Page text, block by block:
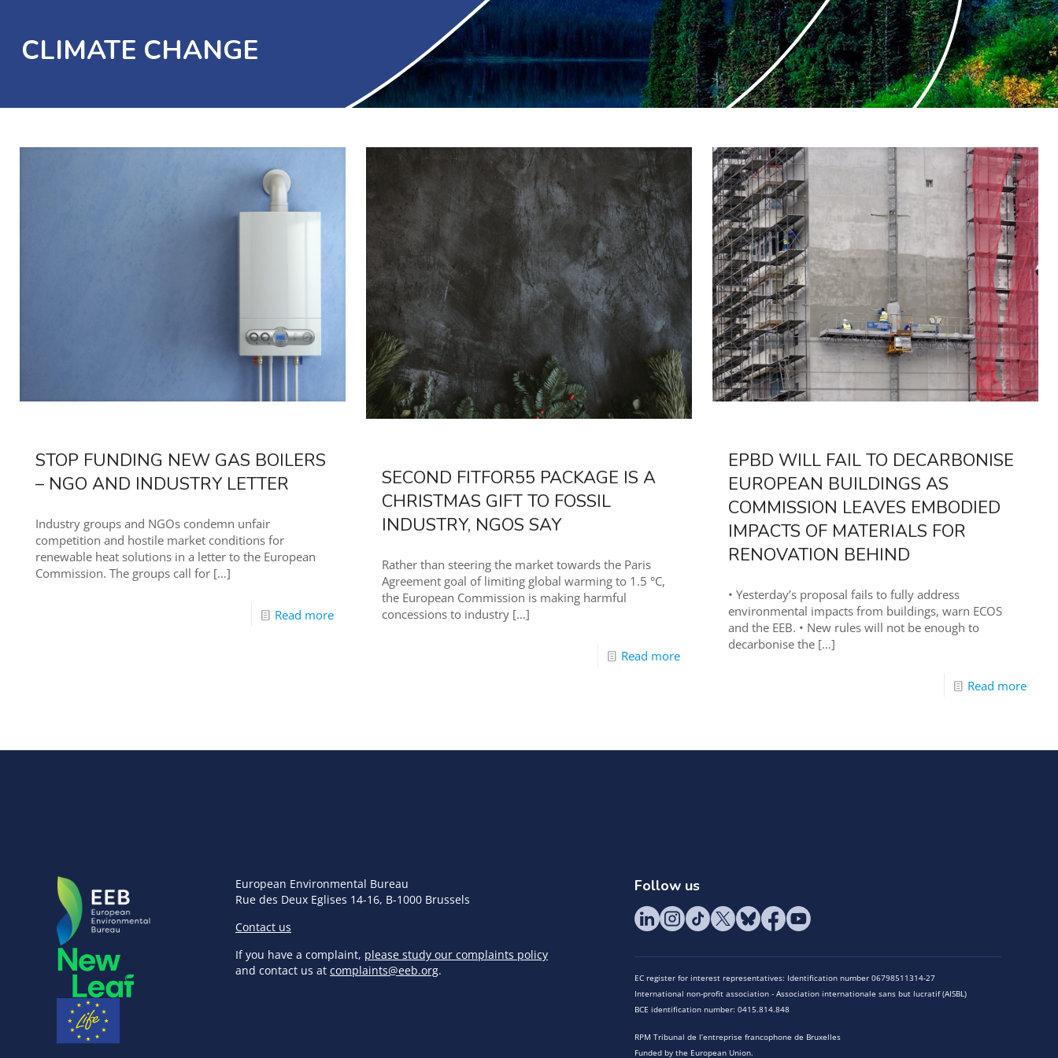
CLIMATE CHANGE
STOP FUNDING NEW GAS BOILERS
– NGO AND INDUSTRY LETTER
Industry groups and NGOs condemn unfair
competition and hostile market conditions for
renewable heat solutions in a letter to the European
Commission. The groups call for […]
Read more
SECOND FITFOR55 PACKAGE IS A
CHRISTMAS GIFT TO FOSSIL
INDUSTRY, NGOS SAY
Rather than steering the market towards the Paris
Agreement goal of limiting global warming to 1.5 °C,
the European Commission is making harmful
concessions to industry […]
Read more
EPBD WILL FAIL TO DECARBONISE
EUROPEAN BUILDINGS AS
COMMISSION LEAVES EMBODIED
IMPACTS OF MATERIALS FOR
RENOVATION BEHIND
• Yesterday’s proposal fails to fully address
environmental impacts from buildings, warn ECOS
and the EEB. • New rules will not be enough to
decarbonise the […]
Read more
European Environmental Bureau
Rue des Deux Eglises 14-16, B-1000 Brussels
Contact us
If you have a complaint, please study our complaints policy
and contact us at complaints@eeb.org.
Follow us
EC register for interest representatives: Identification number 06798511314-27
International non-profit association - Association internationale sans but lucratif (AISBL)
BCE identification number: 0415.814.848
RPM Tribunal de l’entreprise francophone de Bruxelles
Funded by the European Union.